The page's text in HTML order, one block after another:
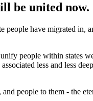
be united now.
have migrated in,
people within states
less and less
people to them - the